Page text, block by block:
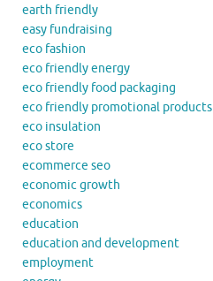
earth friendly
easy fundraising
eco fashion
eco friendly energy
eco friendly food packaging
eco friendly promotional products
eco insulation
eco store
ecommerce seo
economic growth
economics
education
education and development
employment